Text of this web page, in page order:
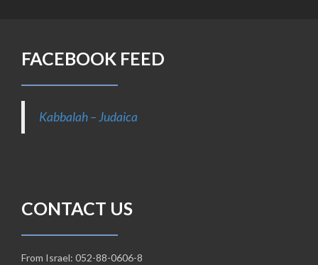
FACEBOOK FEED
Kabbalah – Judaica
CONTACT US
From Israel: 052-88-0606-8